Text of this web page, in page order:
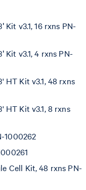
Kit v3.1, 16 rxns PN-
Kit v3.1, 4 rxns PN-
HT Kit v3.1, 48 rxns
HT Kit v3.1, 8 rxns
1000262
Cell Kit, 48 rxns PN-